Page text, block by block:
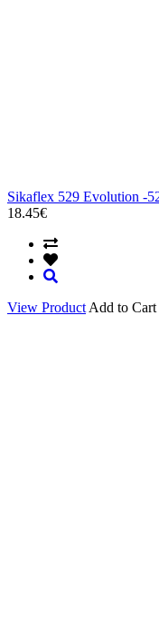
Sikaflex 529 Evolution -
18.45€
View Product Add to Cart